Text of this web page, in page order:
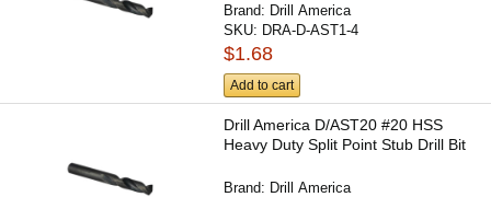
Brand: Drill America
SKU: DRA-D-AST1-4
$1.68
Add to cart
Drill America D/AST20 #20 HSS
Heavy Duty Split Point Stub Drill Bit
Brand: Drill America